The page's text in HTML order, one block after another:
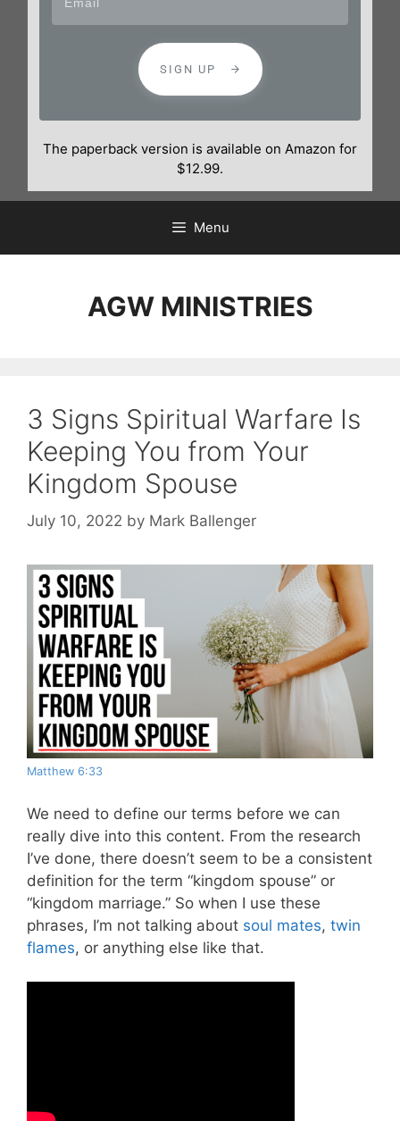
SIGN UP
The paperback version is available on Amazon for
$12.99.
Menu
AGW MINISTRIES
3 Signs Spiritual Warfare Is
Keeping You from Your
Kingdom Spouse
July 10, 2022 by Mark Ballenger
Matthew 6:33
We need to define our terms before we can
really dive into this content. From the research
I’ve done, there doesn’t seem to be a consistent
definition for the term “kingdom spouse” or
“kingdom marriage.” So when I use these
phrases, I’m not talking about soul mates, twin
flames, or anything else like that.